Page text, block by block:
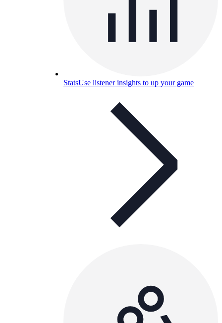
StatsUse listener insights to up your game